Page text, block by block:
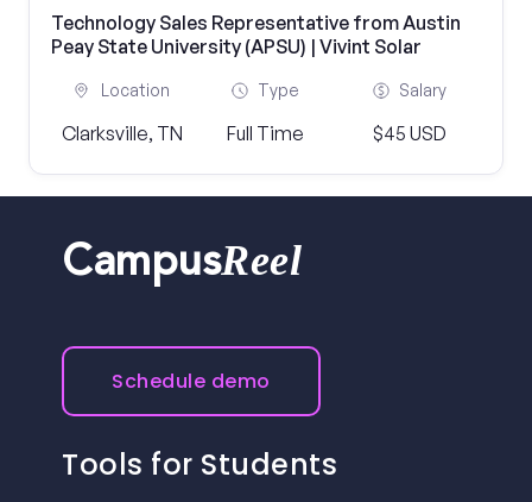
Technology Sales Representative from Austin
Peay State University (APSU) | Vivint Solar
Location
Clarksville, TN
Type
Full Time
Salary
$45 USD
CampusReel
Schedule demo
Tools for Students